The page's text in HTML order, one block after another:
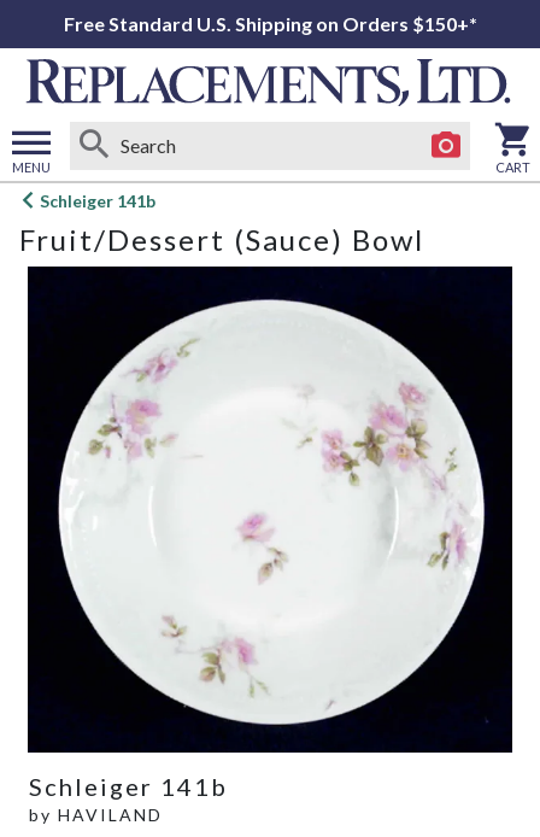
Free Standard U.S. Shipping on Orders $150+*
MENU
Open
menu
CART
Schleiger 141b
Fruit/Dessert (Sauce) Bowl
Schleiger 141b
by HAVILAND